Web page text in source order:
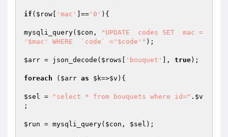
if ( $row 'mac' ]== '0' ){
mysqli_query( $con ,
"UPDATE  codes SET  mac =
'$mac' WHERE  `code` ='$code'" );
$arr = json_decode( $rows 'bouquet' ], true);
foreach ( $arr as $k=>$v ){
$sel = "select * from bouquets where id=" . $v
;
$run = mysqli_query( $con , $sel );